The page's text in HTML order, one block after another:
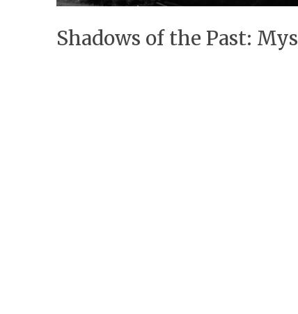
Shadows of the Past: